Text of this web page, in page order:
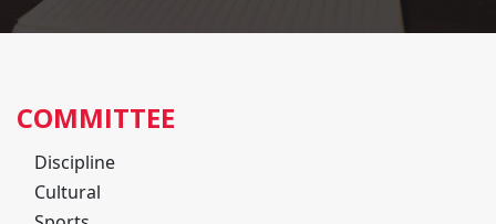
COMMITTEE
Discipline
Cultural